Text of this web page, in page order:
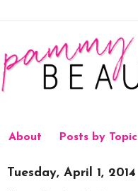
About Posts by Topic
Tuesday, April 1, 2014